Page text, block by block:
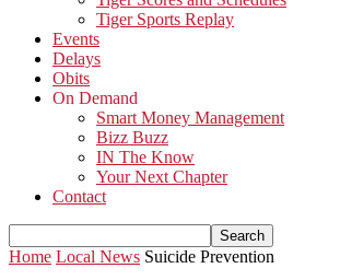
Tiger Sports Replay
Events
Delays
Obits
On Demand
Smart Money Management
Bizz Buzz
IN The Know
Your Next Chapter
Contact
Home Local News Suicide Prevention